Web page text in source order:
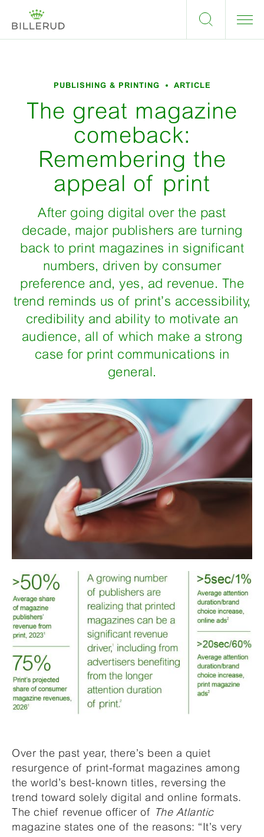
PUBLISHING & PRINTING ARTICLE
The great magazine
comeback:
Remembering the
appeal of print
After going digital over the past
decade, major publishers are turning
back to print magazines in significant
numbers, driven by consumer
preference and, yes, ad revenue. The
trend reminds us of print’s accessibility,
credibility and ability to motivate an
audience, all of which make a strong
case for print communications in
general.
Over the past year, there’s been a quiet
resurgence of print-format magazines among
the world’s best-known titles, reversing the
trend toward solely digital and online formats.
The chief revenue officer of The Atlantic
magazine states one of the reasons: “It’s very